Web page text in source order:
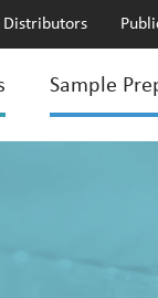
Distributors
Sample